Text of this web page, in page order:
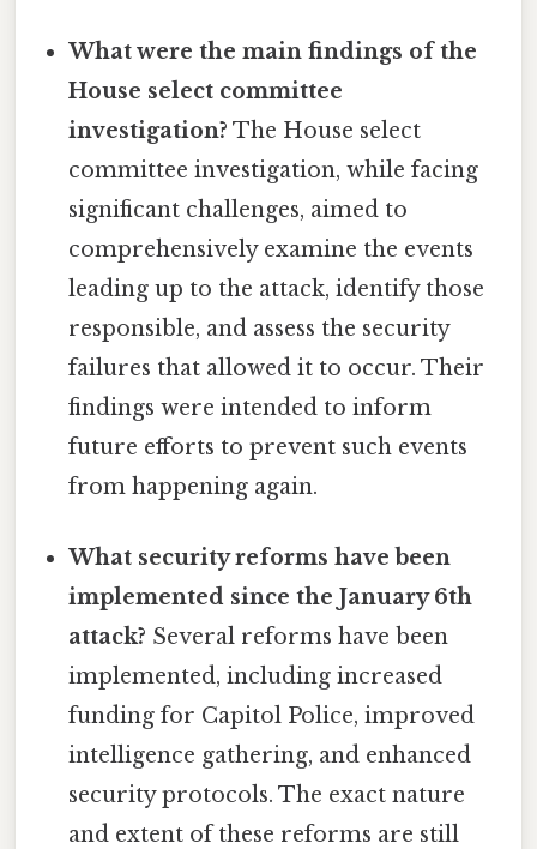
What were the main findings of the
House select committee
investigation? The House select
committee investigation, while facing
significant challenges, aimed to
comprehensively examine the events
leading up to the attack, identify those
responsible, and assess the security
failures that allowed it to occur. Their
findings were intended to inform
future efforts to prevent such events
from happening again.
What security reforms have been
implemented since the January 6th
attack? Several reforms have been
implemented, including increased
funding for Capitol Police, improved
intelligence gathering, and enhanced
security protocols. The exact nature
and extent of these reforms are still